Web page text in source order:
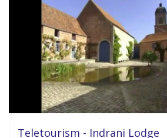
Teletourism - Indrani Lodge